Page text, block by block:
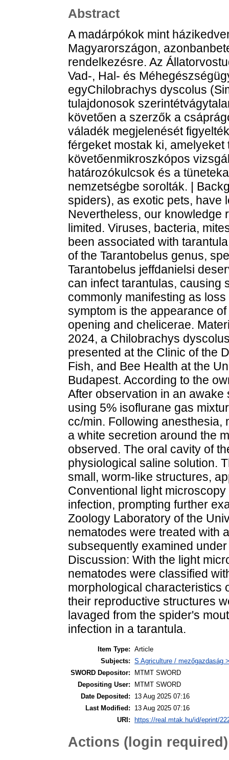
Abstract
A madárpókok mint
Magyarországon,
rendelkezésre. Az
Vad-, Hal- és
egyChilobrachys dyscolus
tulajdonosok
követően a szerzők a
váladék megjelenését
férgeket mostak ki,
követőenmikroszkópos
határozókulcsok és a
nemzetségbe sorolták. |
spiders), as exotic pets, have
Nevertheless, our knowledge
limited. Viruses, bacteria,
been associated with
of the Tarantobelus genus,
Tarantobelus jeffdanielsi
can infect tarantulas, causing
commonly manifesting as
symptom is the appearance
opening and chelicerae.
2024, a Chilobrachys
presented at the Clinic of the
Fish, and Bee Health at the
Budapest. According to the
After observation in an
using 5% isoflurane gas
cc/min. Following anesthesia,
a white secretion around the
observed. The oral cavity of
physiological saline solution.
small, worm-like structures,
Conventional light
infection, prompting further
Zoology Laboratory of the
nematodes were treated with
subsequently examined
Discussion: With the light
nematodes were classified
morphological characteristics
their reproductive structures
lavaged from the spider's
infection in a tarantula.
Item Type: Article
Subjects: S Agriculture / mezőgazdaság
SWORD Depositor:
MTMT SWORD
Depositing User:
MTMT SWORD
Date Deposited:
13 Aug 2025 07:16
Last Modified:
13 Aug 2025 07:16
URI:
https://real.mtak.hu/id/eprint/
Actions (login required)